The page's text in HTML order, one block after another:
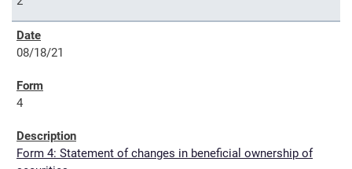
08/18/21
4
Form 4: Statement of changes in beneficial ownership of